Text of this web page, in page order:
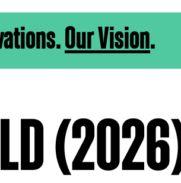
Our Vision.